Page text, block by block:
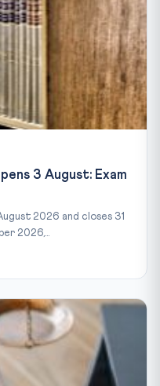
3 August: Exam
2026 and closes 31
2026,...